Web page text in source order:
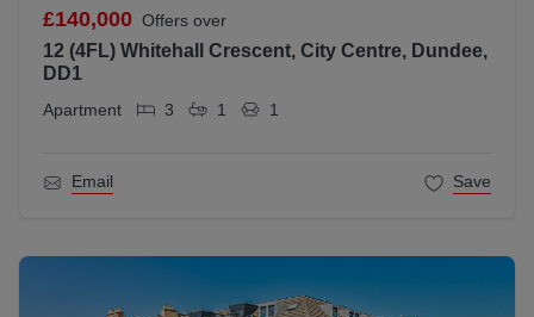
£140,000 Offers over
12 (4FL) Whitehall Crescent, City Centre, Dundee,
DD1
Apartment 3 1 1
Email Save